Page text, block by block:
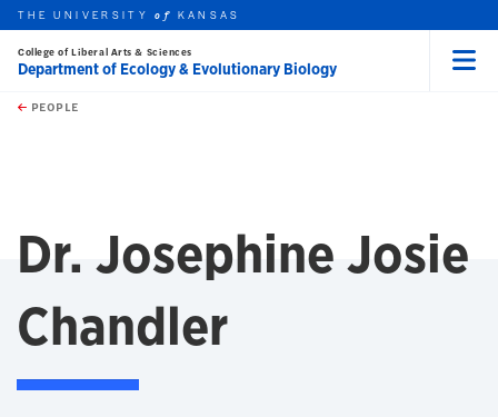
Skip to main content
this unit
THE UNIVERSITYof KANSAS
College of Liberal Arts & Sciences
Department of Ecology & Evolutionary Biology
PEOPLE
Dr. Josephine Josie
Chandler